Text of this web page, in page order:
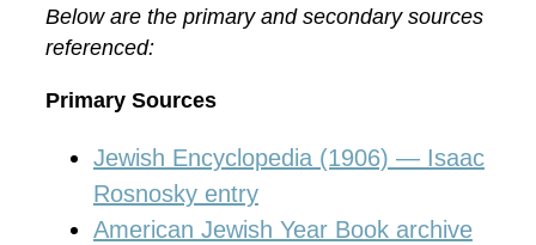
Below are the primary and secondary sources
referenced:
Primary Sources
Jewish Encyclopedia (1906) — Isaac
Rosnosky entry
American Jewish Year Book archive